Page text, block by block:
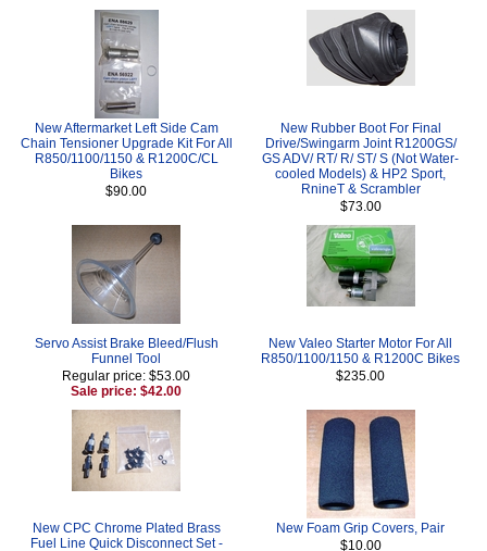
New Aftermarket Left Side Cam
Chain Tensioner Upgrade Kit For All
R850/1100/1150 & R1200C/CL
Bikes
$90.00
New Rubber Boot For Final
Drive/Swingarm Joint R1200GS/
GS ADV/ RT/ R/ ST/ S (Not Water-
cooled Models) & HP2 Sport,
RnineT & Scrambler
$73.00
Servo Assist Brake Bleed/Flush
Funnel Tool
Regular price: $53.00
Sale price: $42.00
New Valeo Starter Motor For All
R850/1100/1150 & R1200C Bikes
$235.00
New CPC Chrome Plated Brass
Fuel Line Quick Disconnect Set -
New Foam Grip Covers, Pair
$10.00